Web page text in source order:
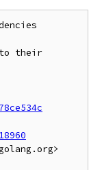
to their